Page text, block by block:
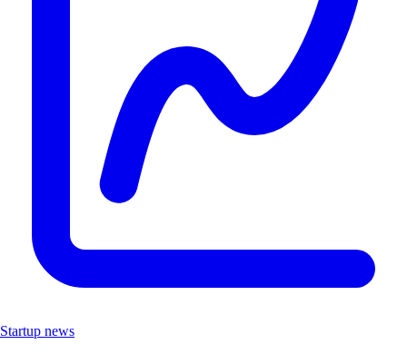
Startup news